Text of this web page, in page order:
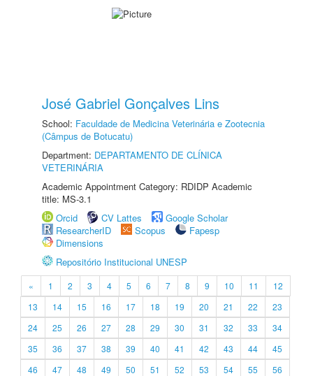
José Gabriel Gonçalves Lins
School: Faculdade de Medicina Veterinária e Zootecnia
(Câmpus de Botucatu)
Department: DEPARTAMENTO DE CLÍNICA
VETERINÁRIA
Academic Appointment Category: RDIDP Academic
title: MS-3.1
Orcid
CV Lattes
Google Scholar
ResearcherID
Scopus
Fapesp
Dimensions
Repositório Institucional UNESP
« 1 2 3 4 5 6 7 8 9 10 11
12
13
14 15 16 17 18 19 20 21 22
23
24
25 26 27 28 29 30 31 32 33
34
35
36 37 38 39 40 41 42 43 44
45
46
47 48 49 50 51 52 53 54 55
56